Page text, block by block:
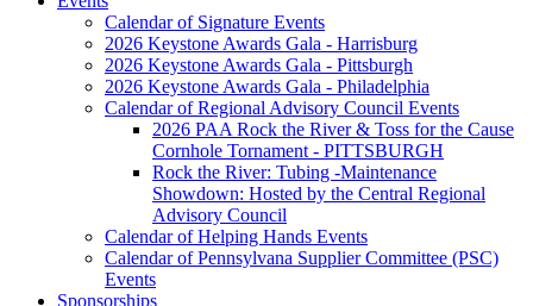
Calendar of Signature Events
2026 Keystone Awards Gala - Harrisburg
2026 Keystone Awards Gala - Pittsburgh
2026 Keystone Awards Gala - Philadelphia
Calendar of Regional Advisory Council Events
2026 PAA Rock the River & Toss for the Cause
Cornhole Tornament - PITTSBURGH
Rock the River: Tubing -Maintenance
Showdown: Hosted by the Central Regional
Advisory Council
Calendar of Helping Hands Events
Calendar of Pennsylvana Supplier Committee (PSC)
Events
Sponsorships